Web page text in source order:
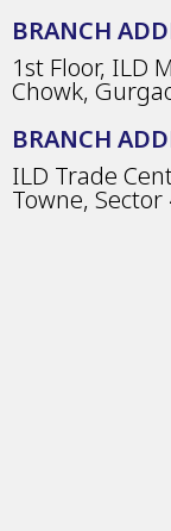
BRANCH
1st Floor, ILD
Chowk,
BRANCH
ILD Trade
Towne,